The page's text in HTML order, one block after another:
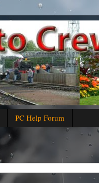
PC Help Forum